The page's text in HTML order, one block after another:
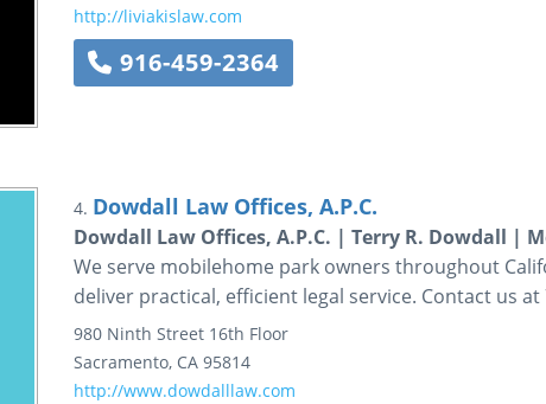
http://liviakislaw.com
916-459-2364
4. Dowdall Law Offices, A.P.C.
Dowdall Law Offices, A.P.C. | Terry R. Dowdall |
We serve mobilehome park owners throughout
deliver practical, efficient legal service. Contact us at
980 Ninth Street 16th Floor
Sacramento, CA 95814
http://www.dowdalllaw.com